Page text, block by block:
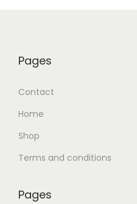
Pages
Contact
Home
Shop
Terms and conditions
Pages